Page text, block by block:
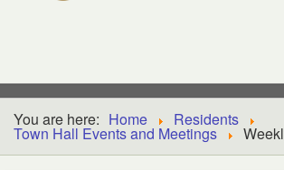
You are here: Home Residents
Town Hall Events and Meetings